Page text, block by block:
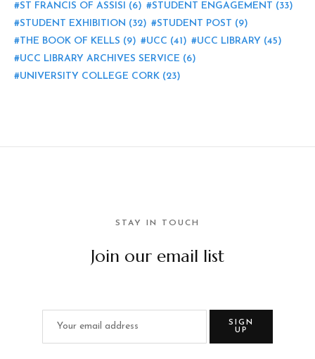
ST FRANCIS OF ASSISI (6) STUDENT ENGAGEMENT (33)
STUDENT EXHIBITION (32) STUDENT POST (9)
THE BOOK OF KELLS (9) UCC (41) UCC LIBRARY (45)
UCC LIBRARY ARCHIVES SERVICE (6)
UNIVERSITY COLLEGE CORK (23)
STAY IN TOUCH
Join our email list
SIGN
UP